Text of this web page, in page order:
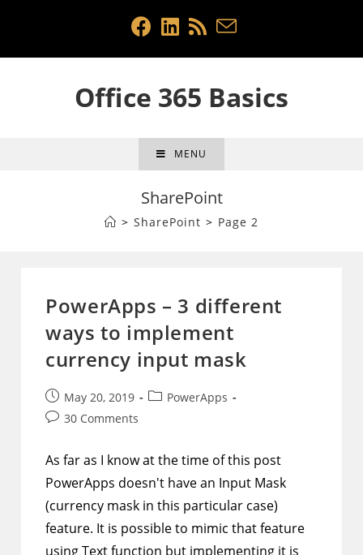
Office 365 Basics
MENU
SharePoint
> SharePoint > Page 2
PowerApps – 3 different
ways to implement
currency input mask
Post
published:
May 20, 2019
PostPowerApps
Post30 Comments
As far as I know at the time of this post
PowerApps doesn't have an Input Mask
(currency mask in this particular case)
feature. It is possible to mimic that feature
using Text function but implementing it is